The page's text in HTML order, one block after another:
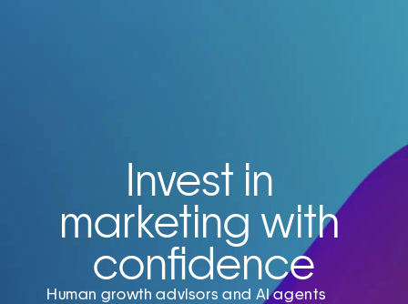
Invest in
marketing with
confidence
Human growth advisors and AI agents